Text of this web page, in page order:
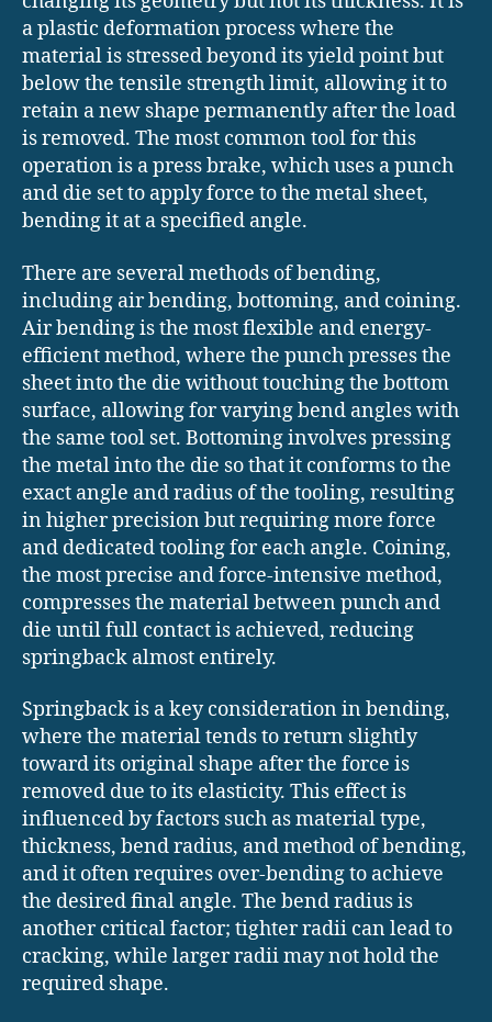
a plastic deformation process where the
material is stressed beyond its yield point but
below the tensile strength limit, allowing it to
retain a new shape permanently after the load
is removed. The most common tool for this
operation is a press brake, which uses a punch
and die set to apply force to the metal sheet,
bending it at a specified angle.
There are several methods of bending,
including air bending, bottoming, and coining.
Air bending is the most flexible and energy-
efficient method, where the punch presses the
sheet into the die without touching the bottom
surface, allowing for varying bend angles with
the same tool set. Bottoming involves pressing
the metal into the die so that it conforms to the
exact angle and radius of the tooling, resulting
in higher precision but requiring more force
and dedicated tooling for each angle. Coining,
the most precise and force-intensive method,
compresses the material between punch and
die until full contact is achieved, reducing
springback almost entirely.
Springback is a key consideration in bending,
where the material tends to return slightly
toward its original shape after the force is
removed due to its elasticity. This effect is
influenced by factors such as material type,
thickness, bend radius, and method of bending,
and it often requires over-bending to achieve
the desired final angle. The bend radius is
another critical factor; tighter radii can lead to
cracking, while larger radii may not hold the
required shape.